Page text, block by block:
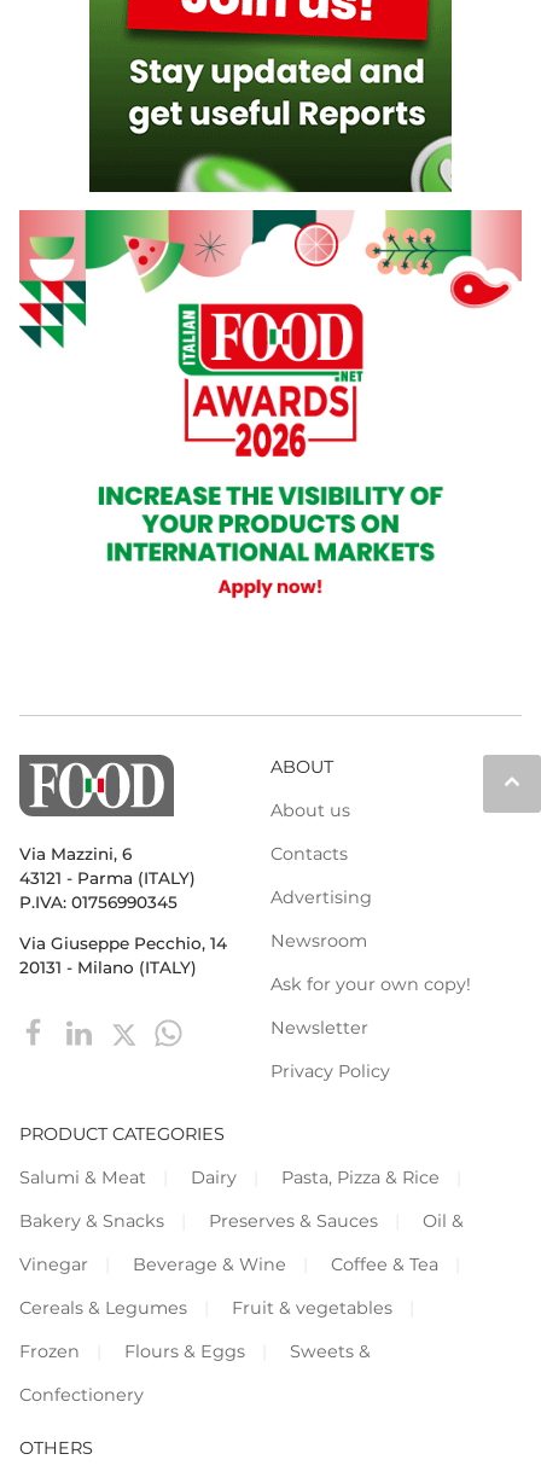
keyboard_arrow_up
Via Mazzini, 6
43121 - Parma (ITALY)
P.IVA: 01756990345
Via Giuseppe Pecchio, 14
20131 - Milano (ITALY)
ABOUT
About us
Contacts
Advertising
Newsroom
Ask for your own copy!
Newsletter
Privacy Policy
PRODUCT CATEGORIES
Salumi & Meat
Dairy
Pasta, Pizza & Rice
Bakery & Snacks
Preserves & Sauces
Oil &
Vinegar
Beverage & Wine
Coffee & Tea
Cereals & Legumes
Fruit & vegetables
Frozen
Flours & Eggs
Sweets &
Confectionery
OTHERS